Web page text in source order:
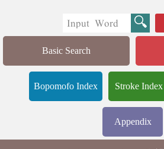
Basic Search
Bopomofo Index Stroke Index
Appendix